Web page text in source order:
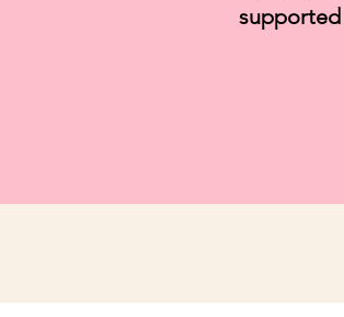
supported